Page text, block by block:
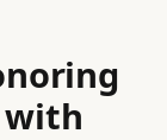
with